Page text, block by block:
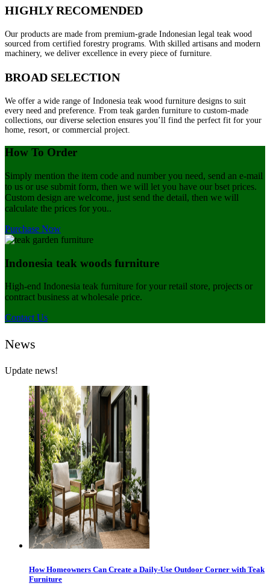
HIGHLY RECOMENDED
Our products are made from premium-grade Indonesian legal teak wood
sourced from certified forestry programs. With skilled artisans and modern
machinery, we deliver excellence in every piece of furniture.
BROAD SELECTION
We offer a wide range of Indonesia teak wood furniture designs to suit
every need and preference. From teak garden furniture to custom-made
collections, our diverse selection ensures you’ll find the perfect fit for your
home, resort, or commercial project.
How To Order
Simply mention the item code and number you need, send an e-mail
to us or use submit form, then we will let you have our bset prices.
Custom design are welcome, just send the detail, then we will
calculate the prices for you..
Purchase Now
Indonesia teak woods furniture
High-end Indonesia teak furniture for your retail store, projects or
contract business at wholesale price.
Contact Us
News
Update news!
How Homeowners Can Create a Daily-Use Outdoor Corner with Teak
Furniture